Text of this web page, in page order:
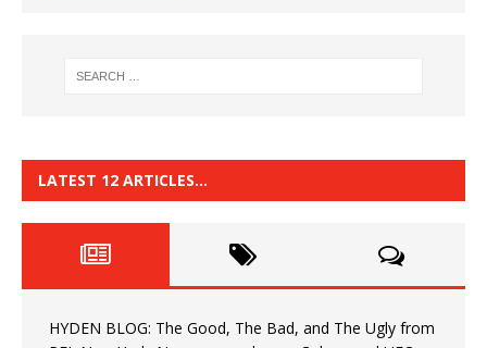
LATEST 12 ARTICLES…
HYDEN BLOG: The Good, The Bad, and The Ugly from